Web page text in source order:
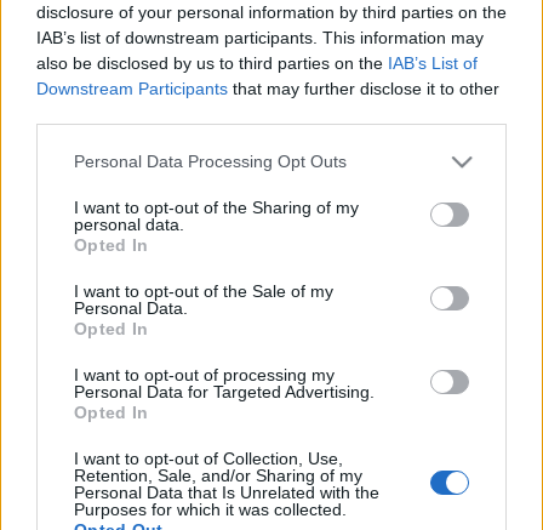
disclosure of your personal information by third parties on the
IAB’s list of downstream participants. This information may
also be disclosed by us to third parties on the IAB’s List of
Downstream Participants that may further disclose it to other
Please note that this website/app uses one or more Google
not limited to your visit or usage behaviour. You may click to
grant or deny consent to Google and its third-party tags to
use your data for below specified purposes in below Google
consent section.
Personal Data Processing Opt Outs
I want to opt-out of the Sharing of my
personal data.
Opted In
I want to opt-out of the Sale of my
Personal Data.
Opted In
I want to opt-out of processing my
Personal Data for Targeted Advertising.
Opted In
I want to opt-out of Collection, Use,
Retention, Sale, and/or Sharing of my
Personal Data that Is Unrelated with the
Purposes for which it was collected.
Jorge Lorenzo's surgeon tried to
'dissuade' him from racing at Assen
26 March, 2020
undergone collarbone surgery
About Us
Latest News
Manage Utiq
NewsHub.co.uk is the great source of social information. News,